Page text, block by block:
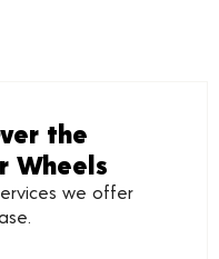
the
Wheels
we offer